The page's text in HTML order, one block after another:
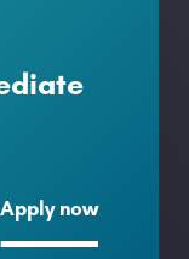
Apply now